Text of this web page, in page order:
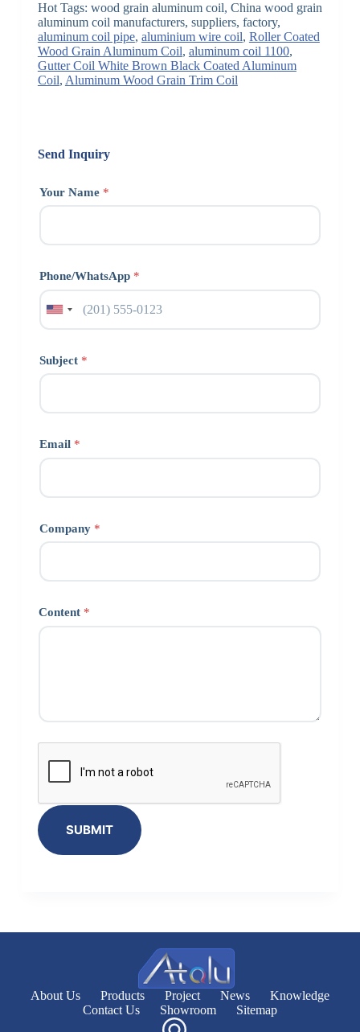
Hot Tags: wood grain aluminum coil, China wood grain
aluminum coil manufacturers, suppliers, factory,
aluminum coil pipe, aluminium wire coil, Roller Coated
Wood Grain Aluminum Coil, aluminum coil 1100,
Gutter Coil White Brown Black Coated Aluminum
Coil, Aluminum Wood Grain Trim Coil
Send Inquiry
Your Name *
Phone/WhatsApp *
Subject *
Email *
Company *
Content *
SUBMIT
About Us Products Project News
Knowledge
Contact Us
Showroom Sitemap